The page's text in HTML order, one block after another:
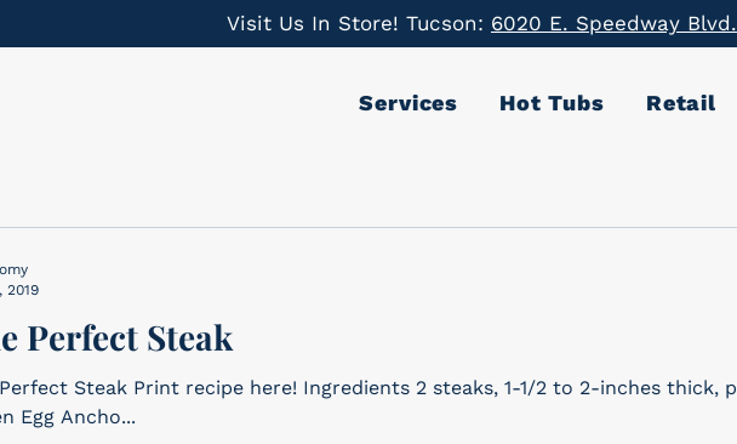
Visit Us In Store! Tucson: 6020 E. Speedway Blvd.
Services Hot Tubs Retail
Perfect Steak
Steak Print recipe here! Ingredients 2 steaks, 1-1/2 to 2-inches thick, preferably ribeye or strip Big
Egg Ancho...
2019